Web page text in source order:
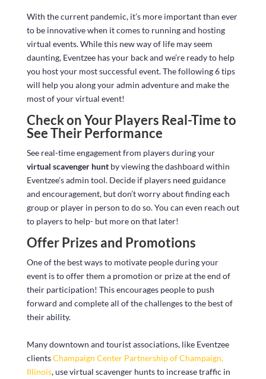
With the current pandemic, it’s more important than ever
to be innovative when it comes to running and hosting
virtual events. While this new way of life may seem
daunting, Eventzee has your back and we’re ready to help
you host your most successful event. The following 6 tips
will help you along your admin adventure and make the
most of your virtual event!
Check on Your Players Real-Time to
See Their Performance
See real-time engagement from players during your
virtual scavenger huntby viewing the dashboard within
Eventzee’s admin tool. Decide if players need guidance
and encouragement, but don’t worry about finding each
group or player in person to do so. You can even reach out
to players to help- but more on that later!
Offer Prizes and Promotions
One of the best ways to motivate people during your
event is to offer them a promotion or prize at the end of
their participation! This encourages people to push
forward and complete all of the challenges to the best of
their ability.
Many downtown and tourist associations, like Eventzee
clientsChampaign Center Partnership of Champaign,
Illinois, use virtual scavenger hunts to increase traffic in